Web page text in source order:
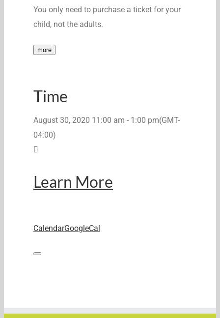
You only need to purchase a ticket for your
child, not the adults.
more
Time
August 30, 2020 11:00 am - 1:00 pm(GMT-
04:00)
Learn More
CalendarGoogleCal